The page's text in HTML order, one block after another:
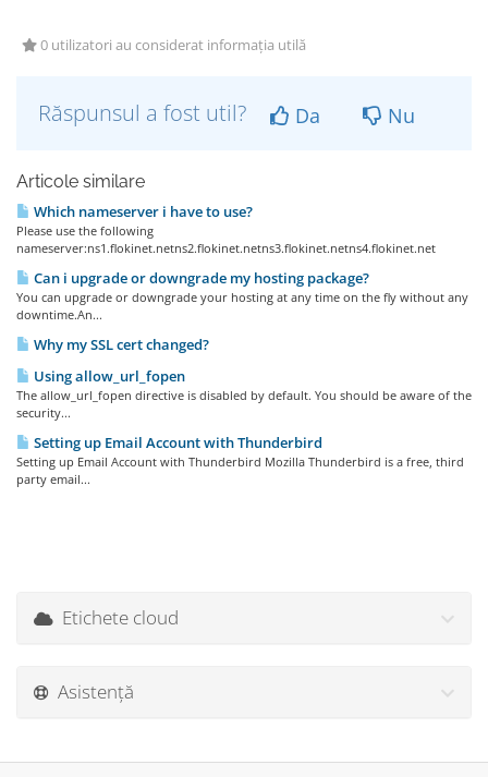
0 utilizatori au considerat informația utilă
Răspunsul a fost util? Da Nu
Articole similare
Which nameserver i have to use?
Please use the following
nameserver:ns1.flokinet.netns2.flokinet.netns3.flokinet.netns4.flokinet.net
Can i upgrade or downgrade my hosting package?
You can upgrade or downgrade your hosting at any time on the fly without any
downtime.An...
Why my SSL cert changed?
Using allow_url_fopen
The allow_url_fopen directive is disabled by default. You should be aware of the
security...
Setting up Email Account with Thunderbird
Setting up Email Account with Thunderbird Mozilla Thunderbird is a free, third
party email...
Etichete cloud
Asistență